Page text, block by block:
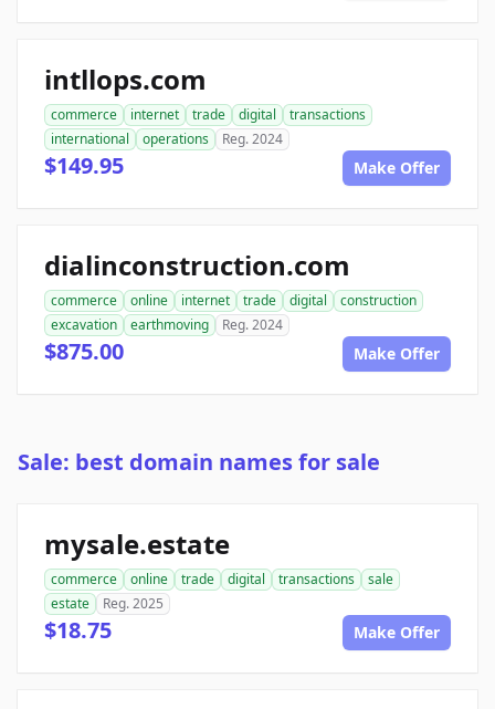
intllops.com
commerce internet trade digital
transactions
international
operations Reg. 2024
$149.95 Make Offer
dialinconstruction.com
commerce online internet trade digital
construction
excavation
earthmoving Reg. 2024
$875.00 Make Offer
Sale: best domain names for sale
mysale.estate
commerce online trade digital transactions
sale
estate
Reg. 2025
$18.75 Make Offer